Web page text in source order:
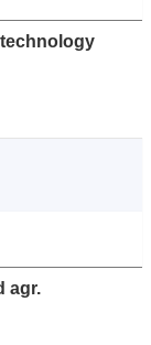
agr.